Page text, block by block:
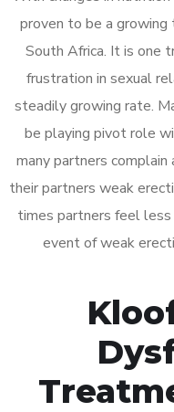
proven to be a growing
South Africa. It is one
frustration in sexual
steadily growing rate.
be playing pivot role
many partners
their partners weak
times partners feel
event of weak